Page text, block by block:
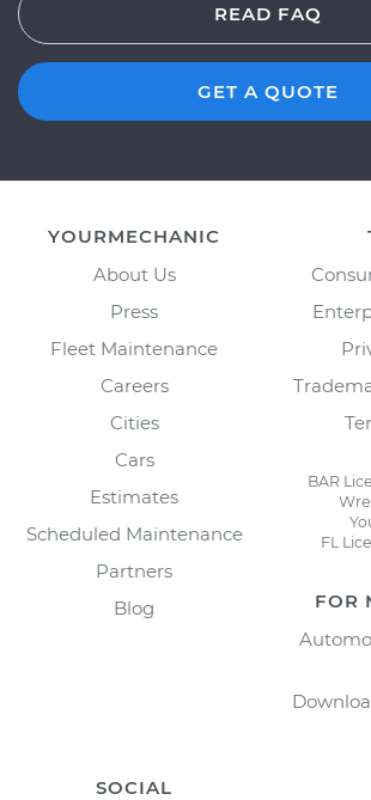
READ FAQ
GET A QUOTE
YOURMECHANIC
About Us
Press
Fleet Maintenance
Careers
Cities
Cars
Estimates
Scheduled Maintenance
Partners
Blog
BAR
FL
FOR
SOCIAL